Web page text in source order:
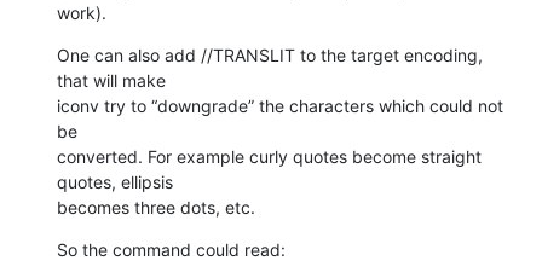
work).
One can also add //TRANSLIT to the target encoding,
that will make
iconv try to “downgrade” the characters which could not
be
converted. For example curly quotes become straight
quotes, ellipsis
becomes three dots, etc.
So the command could read: